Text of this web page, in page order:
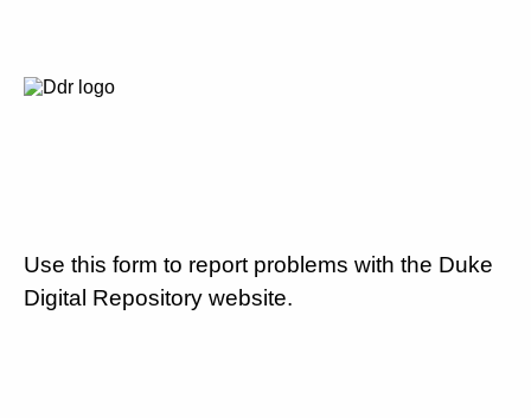
Use this form to report problems with the Duke
Digital Repository website.